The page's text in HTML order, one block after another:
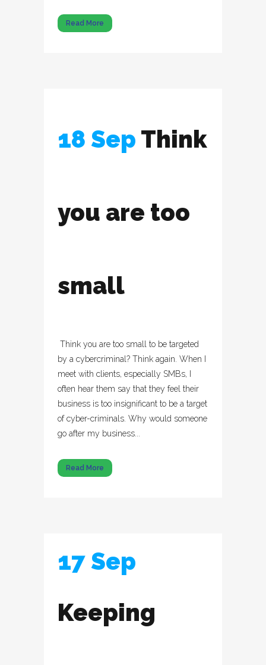
Read More
18 Sep Think
you are too
small
Think you are too small to be targeted
by a cybercriminal? Think again. When I
meet with clients, especially SMBs, I
often hear them say that they feel their
business is too insignificant to be a target
of cyber-criminals. Why would someone
go after my business...
Read More
17 Sep
Keeping